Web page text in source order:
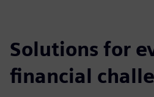
Solutions for
financial